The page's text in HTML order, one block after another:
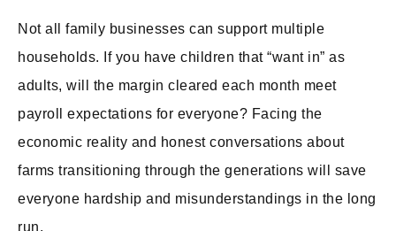
Not all family businesses can support multiple
households. If you have children that “want in” as
adults, will the margin cleared each month meet
payroll expectations for everyone? Facing the
economic reality and honest conversations about
farms transitioning through the generations will save
everyone hardship and misunderstandings in the long
run.